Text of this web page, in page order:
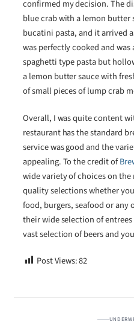
confirmed my decision. The
blue crab with a lemon butter
bucatini pasta, and it arrived
was perfectly cooked and
spaghetti type pasta but
a lemon butter sauce with
of small pieces of lump crab
Overall, I was quite content
restaurant has the standard
service was good and the
appealing. To the credit of
wide variety of choices on
quality selections whether
food, burgers, seafood or
their wide selection of
vast selection of beers and
Post Views:82